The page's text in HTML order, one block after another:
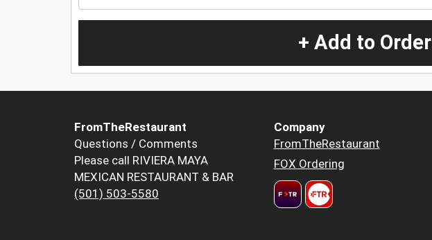
+ Add to Order
FromTheRestaurant
Questions / Comments
Please call RIVIERA MAYA
MEXICAN RESTAURANT & BAR
(501) 503-5580
Company
FromTheRestaurant
FOX Ordering